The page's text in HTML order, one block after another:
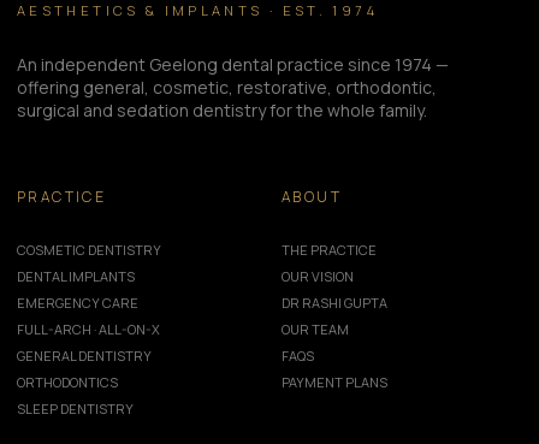
AESTHETICS & IMPLANTS · EST. 1974
An independent Geelong dental practice since 1974 —
offering general, cosmetic, restorative, orthodontic,
surgical and sedation dentistry for the whole family.
PRACTICE
COSMETIC DENTISTRY
DENTAL IMPLANTS
EMERGENCY CARE
FULL-ARCH · ALL-ON-X
GENERAL DENTISTRY
ORTHODONTICS
SLEEP DENTISTRY
ABOUT
THE PRACTICE
OUR VISION
DR RASHI GUPTA
OUR TEAM
FAQS
PAYMENT PLANS